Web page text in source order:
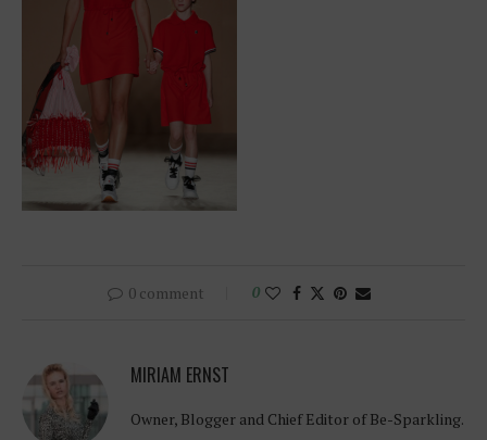
0 comment 0
MIRIAM ERNST
Owner, Blogger and Chief Editor of Be-Sparkling.